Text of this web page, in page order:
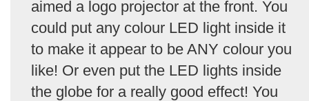
aimed a logo projector at the front. You
could put any colour LED light inside it
to make it appear to be ANY colour you
like! Or even put the LED lights inside
the globe for a really good effect! You